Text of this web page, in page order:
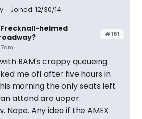
Joined: 12/30/14
#151
helmed
BAM's crappy queueing
me off after five hours in
morning the only seats left
attend are upper
Nope. Any idea if the AMEX